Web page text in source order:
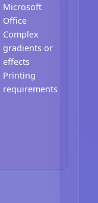
Microsoft
Office
Complex
gradients or
effects
Printing
requirements